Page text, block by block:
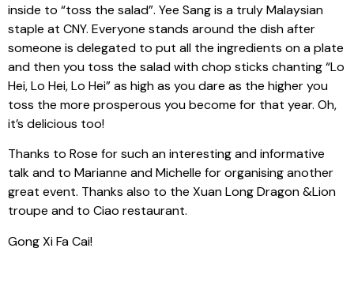
inside to “toss the salad”. Yee Sang is a truly Malaysian
staple at CNY. Everyone stands around the dish after
someone is delegated to put all the ingredients on a plate
and then you toss the salad with chop sticks chanting “Lo
Hei, Lo Hei, Lo Hei” as high as you dare as the higher you
toss the more prosperous you become for that year. Oh,
it’s delicious too!
Thanks to Rose for such an interesting and informative
talk and to Marianne and Michelle for organising another
great event. Thanks also to the Xuan Long Dragon &Lion
troupe and to Ciao restaurant.
Gong Xi Fa Cai!